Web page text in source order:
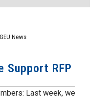
News
Support RFP
Last week, we